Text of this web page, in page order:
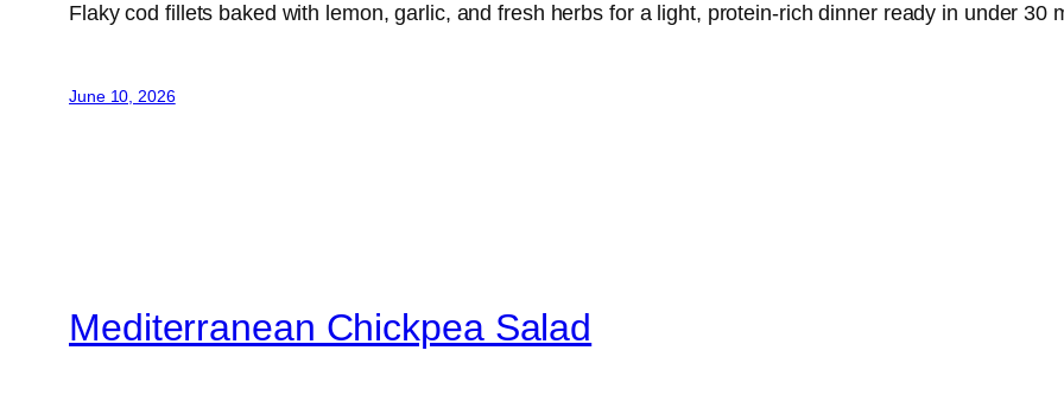
Flaky cod fillets baked with lemon, garlic, and fresh herbs for a light, protein-rich dinner ready in under 30
June 10, 2026
Mediterranean Chickpea Salad